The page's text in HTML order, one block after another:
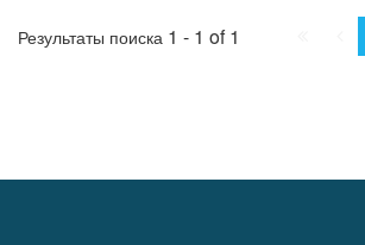
Результаты поиска 1 - 1 of 1